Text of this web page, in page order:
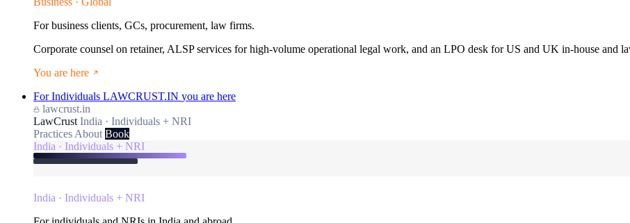
For business clients, GCs, procurement, law firms.
Corporate counsel on retainer, ALSP services for high-volume operational legal work, and an LPO desk for US and UK in-house and
You are here
For Individuals LAWCRUST.IN you are here
lawcrust.in
LawCrust India · Individuals + NRI
Practices About Book
India · Individuals + NRI
India · Individuals + NRI